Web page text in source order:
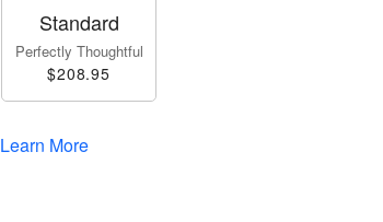
Standard
Perfectly Thoughtful
$208.95
Learn More